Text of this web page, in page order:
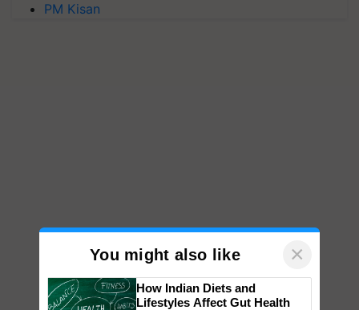
PM Kisan
You might also like ×
How Indian Diets and
Lifestyles Affect Gut Health